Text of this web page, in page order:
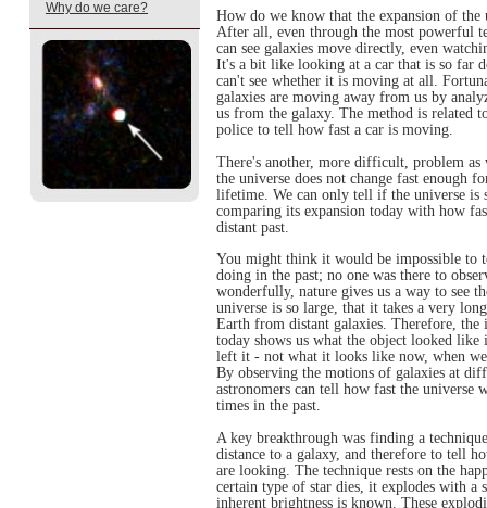
How do we know that the expansion of the
After all, even through the most powerful
can see galaxies move directly, even
It's a bit like looking at a car that is so far
can't see whether it is moving at all.
galaxies are moving away from us by
us from the galaxy. The method is related
police to tell how fast a car is moving.
There's another, more difficult, problem
the universe does not change fast enough
lifetime. We can only tell if the universe is
comparing its expansion today with how
distant past.
You might think it would be impossible to
doing in the past; no one was there to
wonderfully, nature gives us a way to see
universe is so large, that it takes a very
Earth from distant galaxies. Therefore, the
today shows us what the object looked
left it - not what it looks like now, when
By observing the motions of galaxies at
astronomers can tell how fast the universe
times in the past.
A key breakthrough was finding a
distance to a galaxy, and therefore to tell
are looking. The technique rests on the
certain type of star dies, it explodes with a
inherent brightness is known. These
Why do we care?